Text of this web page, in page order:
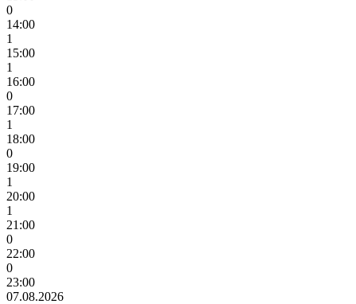
0
14:00
1
15:00
1
16:00
0
17:00
1
18:00
0
19:00
1
20:00
1
21:00
0
22:00
0
23:00
07.08.2026